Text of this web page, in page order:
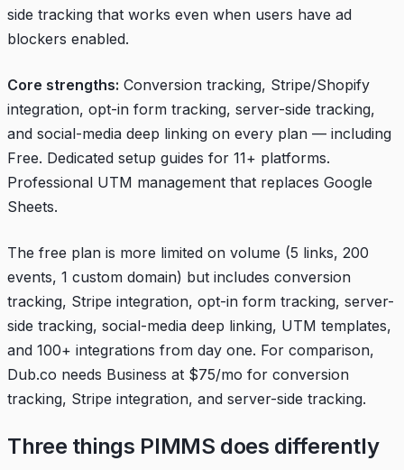
side tracking that works even when users have ad
blockers enabled.
Core strengths: Conversion tracking, Stripe/Shopify
integration, opt-in form tracking, server-side tracking,
and social-media deep linking on every plan — including
Free. Dedicated setup guides for 11+ platforms.
Professional UTM management that replaces Google
Sheets.
The free plan is more limited on volume (5 links, 200
events, 1 custom domain) but includes conversion
tracking, Stripe integration, opt-in form tracking, server-
side tracking, social-media deep linking, UTM templates,
and 100+ integrations from day one. For comparison,
Dub.co needs Business at $75/mo for conversion
tracking, Stripe integration, and server-side tracking.
Three things PIMMS does differently